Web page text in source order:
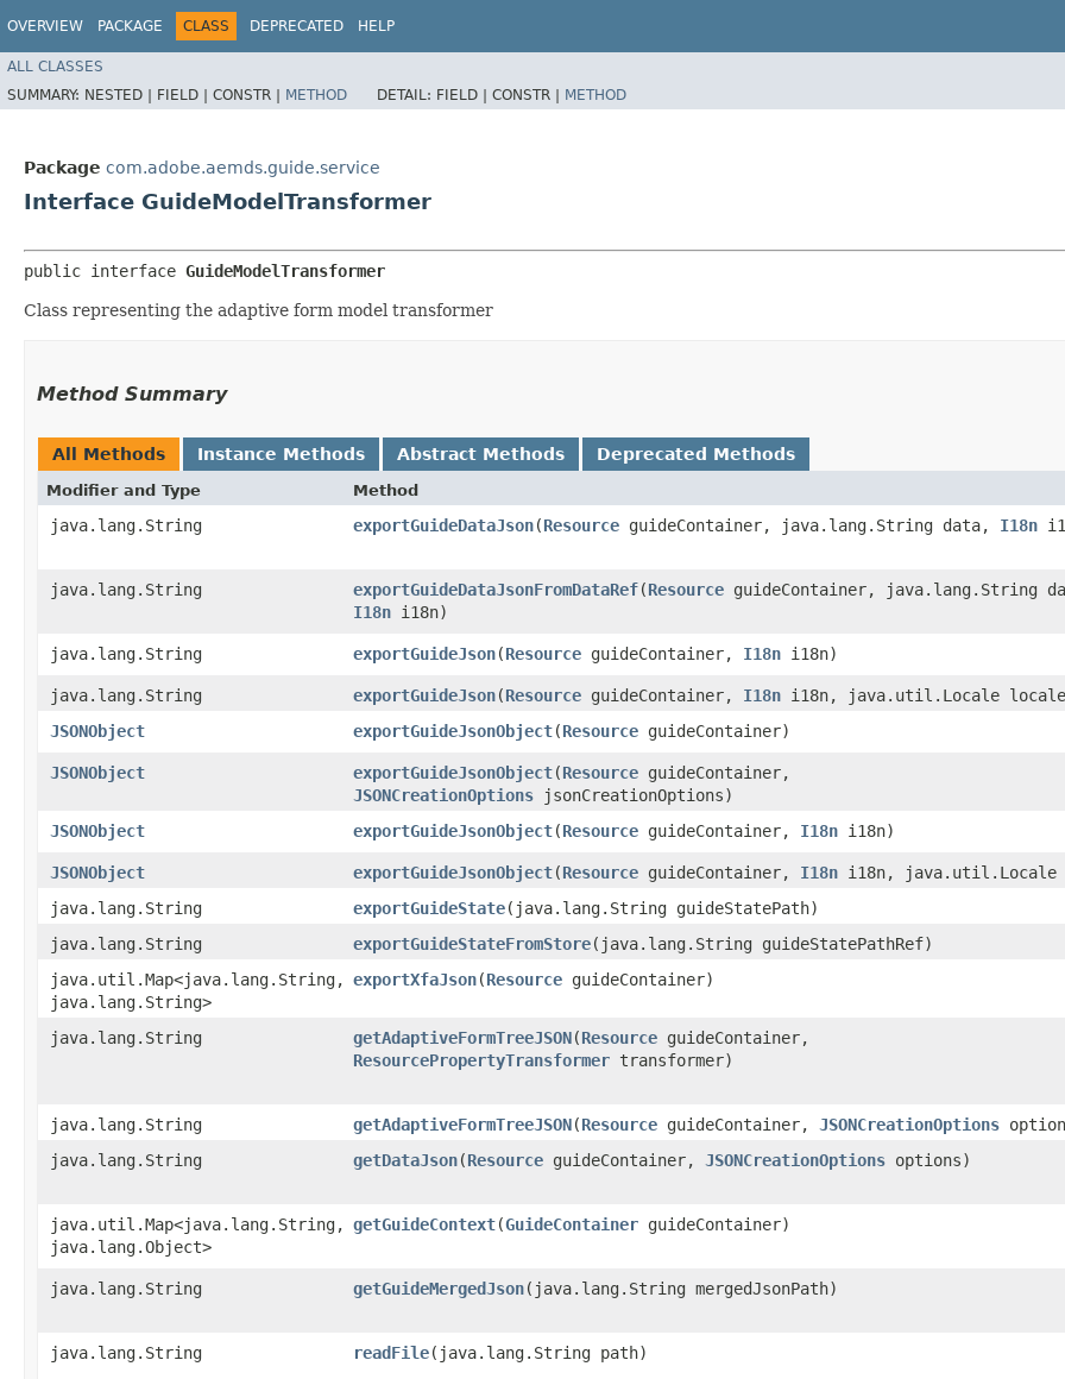
OVERVIEW PACKAGE CLASS DEPRECATED HELP
ALL CLASSES
SUMMARY: NESTED | FIELD | CONSTR | METHOD DETAIL: FIELD | CONSTR | METHOD
Package com.adobe.aemds.guide.service
Interface GuideModelTransformer
public interface GuideModelTransformer
Class representing the adaptive form model transformer
Method Summary
All Methods Instance Methods Abstract Methods Deprecated Methods
Modifier and Type Method
java.lang.String exportGuideDataJson​(Resource guideContainer, java.lang.String data, I18n
java.lang.String
exportGuideDataJsonFromDataRef​(Resource guideContainer, java.lang.String
I18n i18n)
java.lang.String
exportGuideJson​(Resource guideContainer, I18n i18n)
java.lang.String
exportGuideJson​(Resource guideContainer, I18n i18n, java.util.Locale
JSONObject
exportGuideJsonObject​(Resource guideContainer)
JSONObject
exportGuideJsonObject​(Resource guideContainer,
JSONCreationOptions jsonCreationOptions)
JSONObject
exportGuideJsonObject​(Resource guideContainer, I18n i18n)
JSONObject
exportGuideJsonObject​(Resource guideContainer, I18n i18n, java.util.Locale
java.lang.String
exportGuideState​(java.lang.String guideStatePath)
java.lang.String
exportGuideStateFromStore​(java.lang.String guideStatePathRef)
java.util.Map<java.lang.String,​
java.lang.String>
exportXfaJson​(Resource guideContainer)
java.lang.String getAdaptiveFormTreeJSON​(Resource guideContainer,
ResourcePropertyTransformer transformer)
java.lang.String
getAdaptiveFormTreeJSON​(Resource guideContainer, JSONCreationOptions
java.lang.String
getDataJson​(Resource guideContainer, JSONCreationOptions options)
java.util.Map<java.lang.String,​
java.lang.Object>
getGuideContext​(GuideContainer guideContainer)
java.lang.String
getGuideMergedJson​(java.lang.String mergedJsonPath)
java.lang.String
readFile​(java.lang.String path)